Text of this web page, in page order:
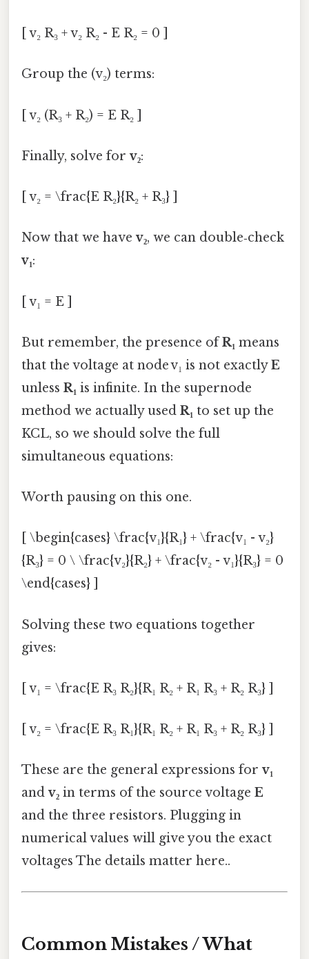
[ v₂ R₃ + v₂ R₂ - E R₂ = 0 ]
Group the (v₂) terms:
[ v₂ (R₃ + R₂) = E R₂ ]
Finally, solve forv₂:
[ v₂ = \frac{E R₂}{R₂ + R₃} ]
Now that we havev₂, we can double‑check
v₁:
[ v₁ = E ]
But remember, the presence ofR₁ means
that the voltage at node v₁ is not exactlyE
unless R₁ is infinite. In the supernode
method we actually used R₁ to set up the
KCL, so we should solve the full
simultaneous equations:
Worth pausing on this one.
[ \begin{cases} \frac{v₁}{R₁} + \frac{v₁ - v₂}
{R₃} = 0 \ \frac{v₂}{R₂} + \frac{v₂ - v₁}{R₃} = 0
\end{cases} ]
Solving these two equations together
gives:
[ v₁ = \frac{E R₃ R₂}{R₁ R₂ + R₁ R₃ + R₂ R₃} ]
[ v₂ = \frac{E R₃ R₁}{R₁ R₂ + R₁ R₃ + R₂ R₃} ]
These are the general expressions forv₁
andv₂ in terms of the source voltage E
and the three resistors. Plugging in
numerical values will give you the exact
voltages The details matter here..
Common Mistakes / What